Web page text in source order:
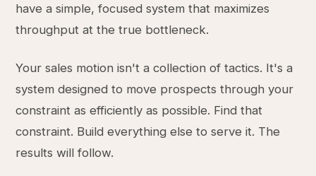
have a simple, focused system that maximizes
throughput at the true bottleneck.
Your sales motion isn't a collection of tactics. It's a
system designed to move prospects through your
constraint as efficiently as possible. Find that
constraint. Build everything else to serve it. The
results will follow.